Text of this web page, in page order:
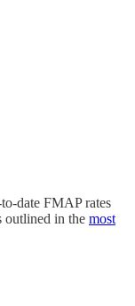
date FMAP rates
outlined in the most